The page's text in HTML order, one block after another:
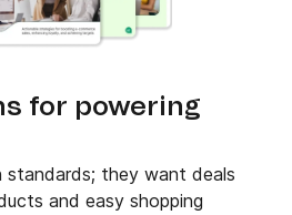
for powering
standards; they want deals
and easy shopping